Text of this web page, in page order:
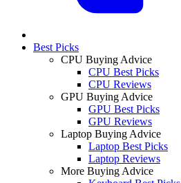
Best Picks
CPU Buying Advice
CPU Best Picks
CPU Reviews
GPU Buying Advice
GPU Best Picks
GPU Reviews
Laptop Buying Advice
Laptop Best Picks
Laptop Reviews
More Buying Advice